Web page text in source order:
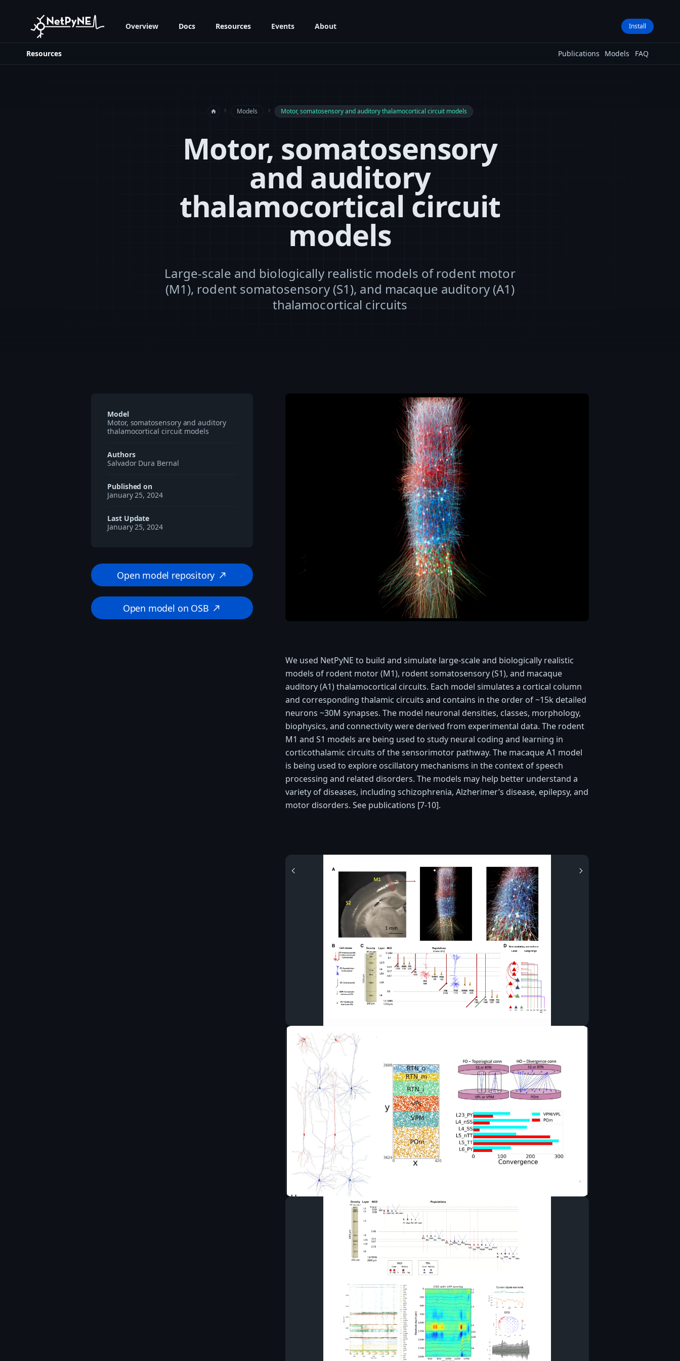
Overview Docs Resources Events About Install
Resources Publications Models FAQ
home navigate_next Models navigate_next Motor, somatosensory and auditory thalamocortical circuit models
Motor, somatosensory
and auditory
thalamocortical circuit
models
Large-scale and biologically realistic models of rodent motor
(M1), rodent somatosensory (S1), and macaque auditory (A1)
thalamocortical circuits
Model
Motor, somatosensory and auditory
thalamocortical circuit models
Authors
Salvador Dura Bernal
Published on
January 25, 2024
Last Update
January 25, 2024
Open model repository north_east
Open model on OSB north_east
We used NetPyNE to build and simulate large-scale and biologically realistic
models of rodent motor (M1), rodent somatosensory (S1), and macaque
auditory (A1) thalamocortical circuits. Each model simulates a cortical column
and corresponding thalamic circuits and contains in the order of ~15k detailed
neurons ~30M synapses. The model neuronal densities, classes, morphology,
biophysics, and connectivity were derived from experimental data. The rodent
M1 and S1 models are being used to study neural coding and learning in
corticothalamic circuits of the sensorimotor pathway. The macaque A1 model
is being used to explore oscillatory mechanisms in the context of speech
processing and related disorders. The models may help better understand a
variety of diseases, including schizophrenia, Alzherimer’s disease, epilepsy, and
motor disorders. See publications [7-10].